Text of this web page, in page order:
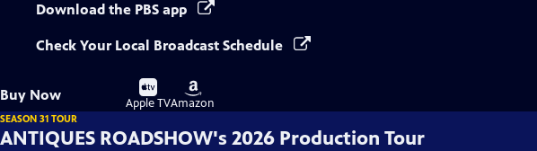
Download the PBS app
Check Your Local Broadcast Schedule
Buy Now
Buy
on
Apple TV
Buy
on
Amazon
SEASON 31 TOUR
ANTIQUES ROADSHOW's 2026 Production Tour